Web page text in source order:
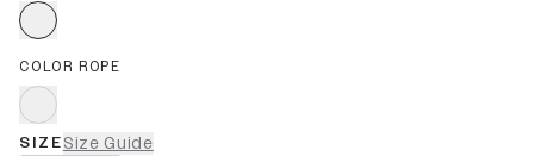
COLOR ROPE
SIZESize Guide